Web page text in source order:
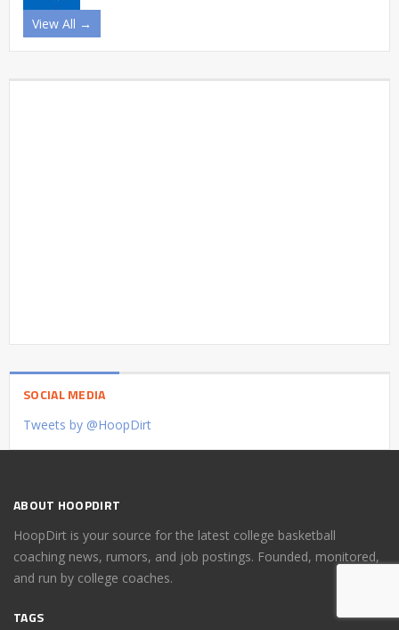
View All →
SOCIAL MEDIA
Tweets by @HoopDirt
ABOUT HOOPDIRT
HoopDirt is your source for the latest college basketball
coaching news, rumors, and job postings. Founded, monitored,
and run by college coaches.
TAGS